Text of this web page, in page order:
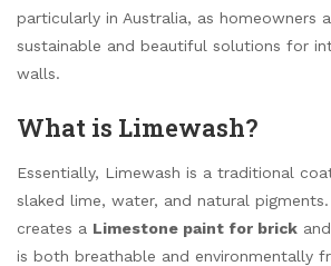
particularly in Australia, as homeowners
sustainable and beautiful solutions for
walls.
What is Limewash?
Essentially, Limewash is a traditional
slaked lime, water, and natural
creates a Limestone paint for brick
is both breathable and environmentally